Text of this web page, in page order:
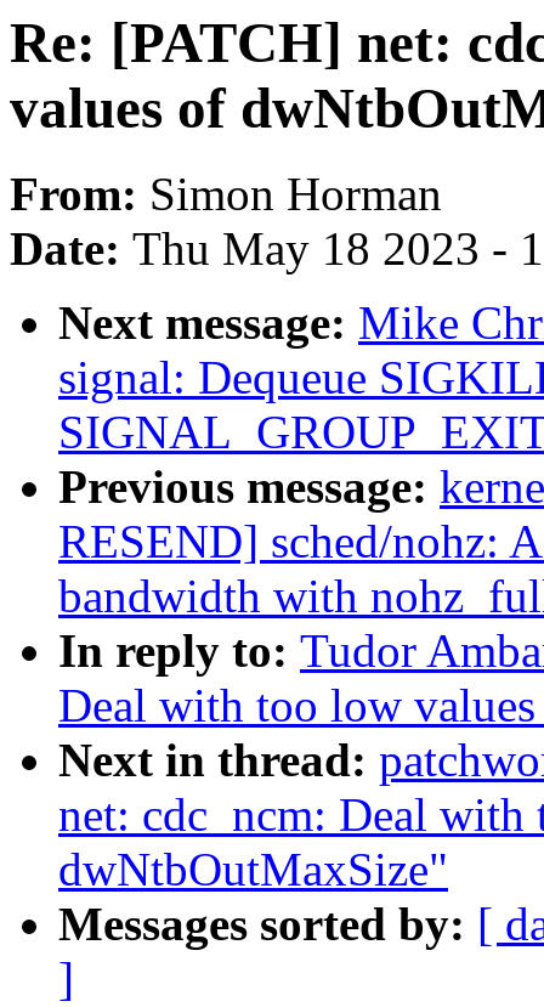
Re: [PATCH] net:
values of
From: Simon Horman
Date: Thu May 18 2023 -
Next message: Mike
signal: Dequeue
Previous message:
RESEND] sched/nohz:
bandwidth with
In reply to: Tudor
Deal with too low
Next in thread:
net: cdc_ncm: Deal
dwNtbOutMaxSize"
Messages sorted by: [
]